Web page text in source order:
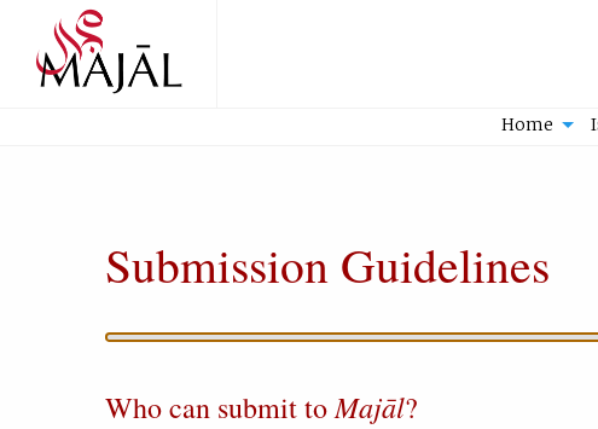
Home
Submission Guidelines
Who can submit toMajāl?